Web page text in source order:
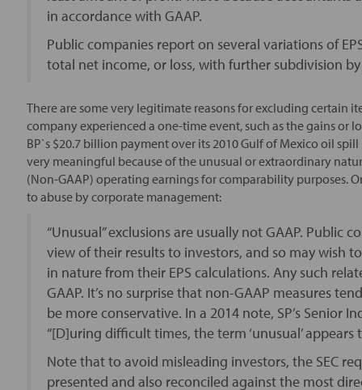
in accordance with GAAP.
Public companies report on several variations of
total net income, or loss, with further subdivision
There are some very legitimate reasons for excluding certain
company experienced a one-time event, such as the gains or
BP`s $20.7 billion payment over its 2010 Gulf of Mexico oil
very meaningful because of the unusual or extraordinary
(Non-GAAP) operating earnings for comparability purposes.
to abuse by corporate management:
“Unusual” exclusions are usually not GAAP.
view of their results to investors, and so may wish
in nature from their EPS calculations. Any such
GAAP. It’s no surprise that non-GAAP measures
be more conservative. In a 2014 note, SP’s Senior
“[D]uring difficult times, the term ‘unusual’
Note that to avoid misleading investors, the SEC
presented and also reconciled against the most